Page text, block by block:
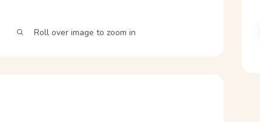
Roll over image to zoom in